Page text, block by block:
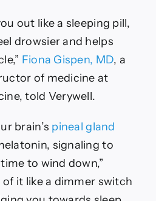
out like a sleeping pill,
drowsier and helps
Fiona Gispen, MD, a
of medicine at
told Verywell.
brain’s pineal gland
signaling to
to wind down,”
of it like a dimmer switch